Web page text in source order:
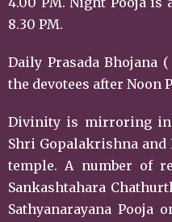
8.30 PM.
Daily Prasada Bhojana
the devotees after Noon
Divinity is mirroring in
Shri Gopalakrishna
temple. A number of
Sankashtahara
Sathyanarayana Pooja